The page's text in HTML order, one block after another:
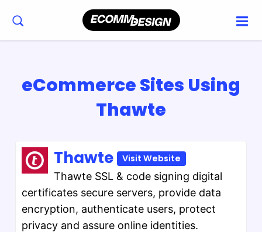
eCommerce Sites Using
Thawte
Thawte Visit Website
Thawte SSL & code signing digital
certificates secure servers, provide data
encryption, authenticate users, protect
privacy and assure online identities.